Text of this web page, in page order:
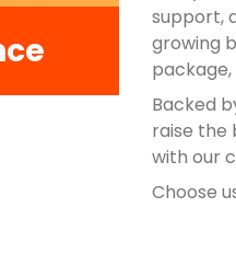
support,
growing
package,
Backed
raise the
with our
Choose